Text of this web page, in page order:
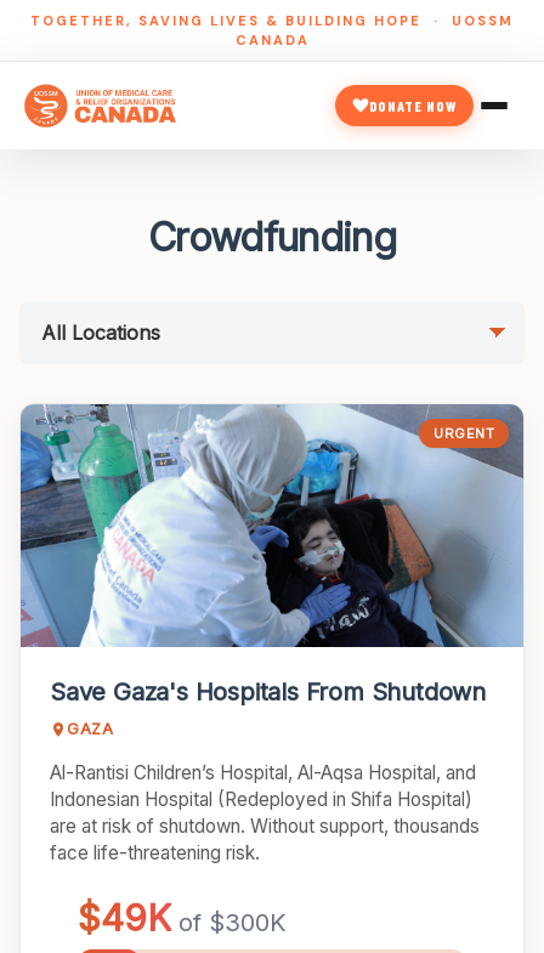
TOGETHER, SAVING LIVES & BUILDING HOPE · UOSSM
CANADA
DONATE NOW
GLOBAL INITIATIVES
CROWDFUNDING
E-TRANSFER GUIDE
OUR WORK
BLOGS
ANNUAL REPORTS
IMPACT REPORTS
ZAKAT POLICY
MEDICAL MISSIONS
ABOUT US
OUR MISSION
Crowdfunding
URGENT
Save Gaza's Hospitals From Shutdown
GAZA
Al-Rantisi Children’s Hospital, Al-Aqsa Hospital, and
Indonesian Hospital (Redeployed in Shifa Hospital)
are at risk of shutdown. Without support, thousands
face life-threatening risk.